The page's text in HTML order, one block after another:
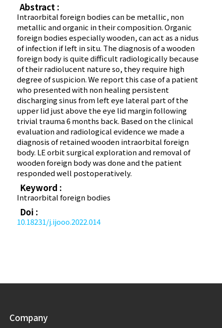
Abstract :
Intraorbital foreign bodies can be metallic, non
metallic and organic in their composition. Organic
foreign bodies especially wooden, can act as a nidus
of infection if left in situ. The diagnosis of a wooden
foreign body is quite difficult radiologically because
of their radiolucent nature so, they require high
degree of suspicion. We report this case of a patient
who presented with non healing persistent
discharging sinus from left eye lateral part of the
upper lid just above the eye lid margin following
trivial trauma 6 months back. Based on the clinical
evaluation and radiological evidence we made a
diagnosis of retained wooden intraorbital foreign
body. LE orbit surgical exploration and removal of
wooden foreign body was done and the patient
responded well postoperatively.
Keyword :
Intraorbital foreign bodies
Doi :
10.18231/j.ijooo.2022.014
Company